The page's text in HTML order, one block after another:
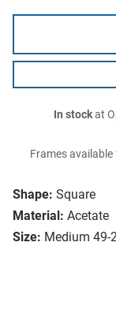
Shape: Square
Material: Acetate
Size: Medium 49-
In stockat
Frames